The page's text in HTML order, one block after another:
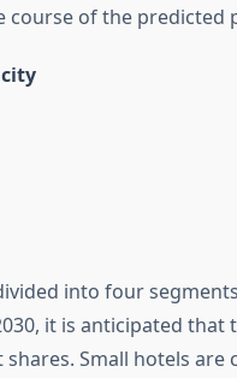
of the predicted
into four
it is anticipated
Small hotels are